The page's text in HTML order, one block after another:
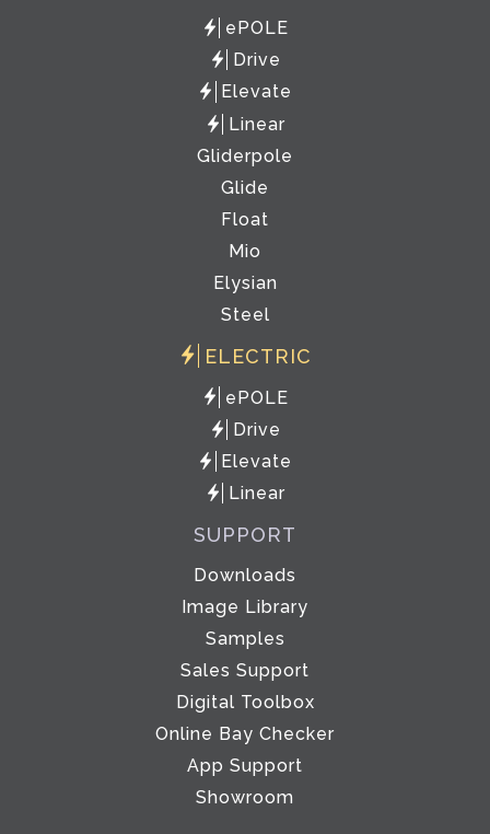
ePOLE
Drive
Elevate
Linear
Gliderpole
Glide
Float
Mio
Elysian
Steel
ELECTRIC
ePOLE
Drive
Elevate
Linear
SUPPORT
Downloads
Image Library
Samples
Sales Support
Digital Toolbox
Online Bay Checker
App Support
Showroom